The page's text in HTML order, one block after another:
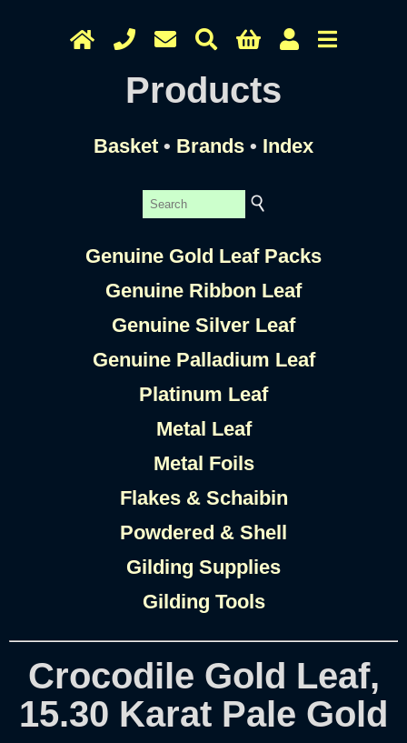
Products
Basket • Brands • Index
Genuine Gold Leaf Packs
Genuine Ribbon Leaf
Genuine Silver Leaf
Genuine Palladium Leaf
Platinum Leaf
Metal Leaf
Metal Foils
Flakes & Schaibin
Powdered & Shell
Gilding Supplies
Gilding Tools
Crocodile Gold Leaf,
15.30 Karat Pale Gold